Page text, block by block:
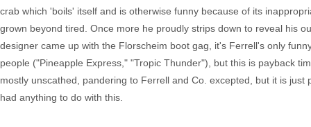
crab which 'boils' itself and is otherwise funny because of its
grown beyond tired. Once more he proudly strips down to reveal his
designer came up with the Florscheim boot gag, it's Ferrell's only
people ("Pineapple Express," "Tropic Thunder"), but this is payback
mostly unscathed, pandering to Ferrell and Co. excepted, but it is
had anything to do with this.